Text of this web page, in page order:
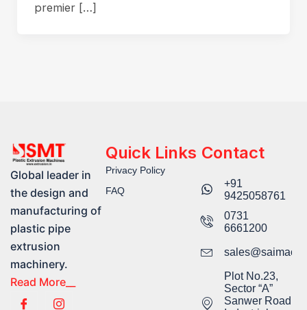
premier […]
Global leader in
the design and
manufacturing of
plastic pipe
extrusion
machinery.
Read More__
Quick Links
Privacy Policy
FAQ
Contact
+91
9425058761​
0731
6661200
Plot No.23,
Sector “A”
Sanwer Road